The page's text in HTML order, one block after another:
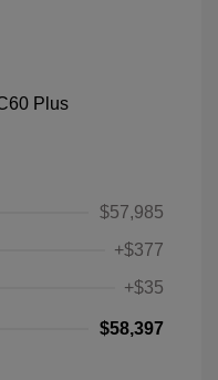
$57,985
+$377
+$35
$58,397